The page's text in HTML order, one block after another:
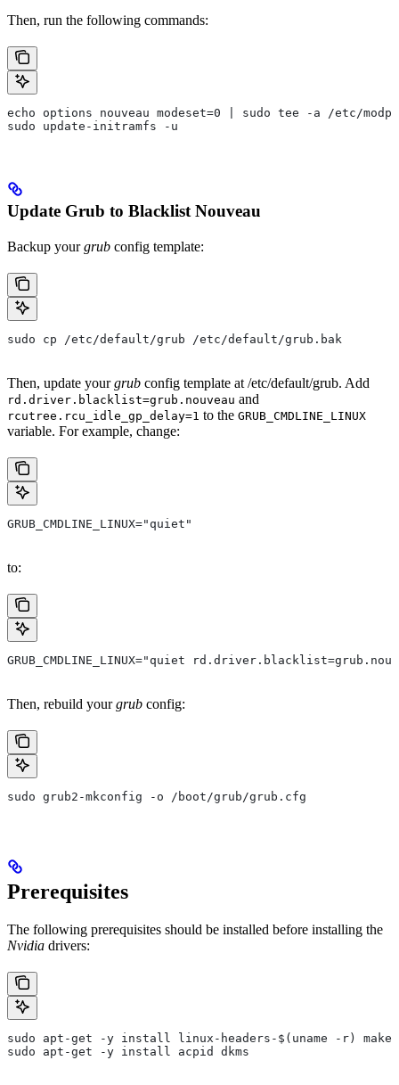
Then, run the following commands:
echo options nouveau modeset=0 | sudo tee -a /etc/
sudo update-initramfs -u
Update Grub to Blacklist Nouveau
Backup yourgrub config template:
sudo cp /etc/default/grub /etc/default/grub.bak
Then, update yourgrub config template at /etc/default/grub. Add
rd.driver.blacklist=grub.nouveau and
rcutree.rcu_idle_gp_delay=1 to the GRUB_CMDLINE_LINUX
variable. For example, change:
GRUB_CMDLINE_LINUX="quiet"
to:
GRUB_CMDLINE_LINUX="quiet
Then, rebuild yourgrub config:
sudo grub2-mkconfig -o /boot/grub/grub.cfg
Prerequisites
The following prerequisites should be installed before installing the
Nvidia drivers:
sudo apt-get -y install linux-headers-$(uname -r) make
sudo apt-get -y install acpid dkms